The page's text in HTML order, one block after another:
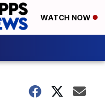
WATCH NOW